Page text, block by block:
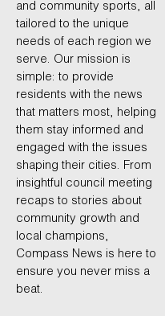
and community sports, all
tailored to the unique
needs of each region we
serve. Our mission is
simple: to provide
residents with the news
that matters most, helping
them stay informed and
engaged with the issues
shaping their cities. From
insightful council meeting
recaps to stories about
community growth and
local champions,
Compass News is here to
ensure you never miss a
beat.